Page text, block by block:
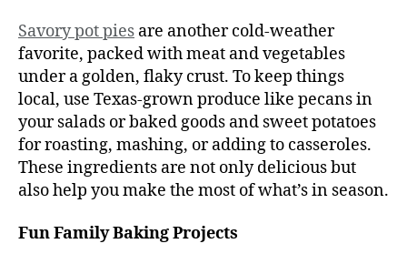
Savory pot pies are another cold-weather
favorite, packed with meat and vegetables
under a golden, flaky crust. To keep things
local, use Texas-grown produce like pecans in
your salads or baked goods and sweet potatoes
for roasting, mashing, or adding to casseroles.
These ingredients are not only delicious but
also help you make the most of what’s in season.
Fun Family Baking Projects